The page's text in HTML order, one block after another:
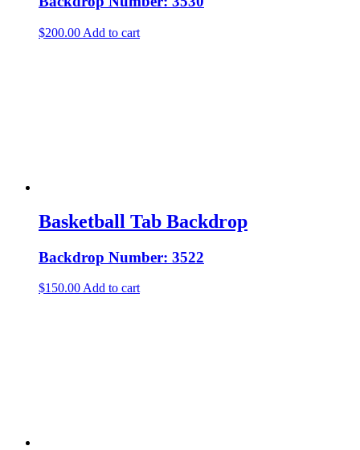
$200.00 Add to cart
Basketball Tab Backdrop
Backdrop Number: 3522
$150.00Add to cart